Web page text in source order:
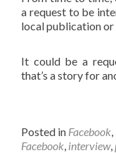
a request to be
local publication
It could be a
that’s a story for
Posted in Facebook,
Facebook, interview,